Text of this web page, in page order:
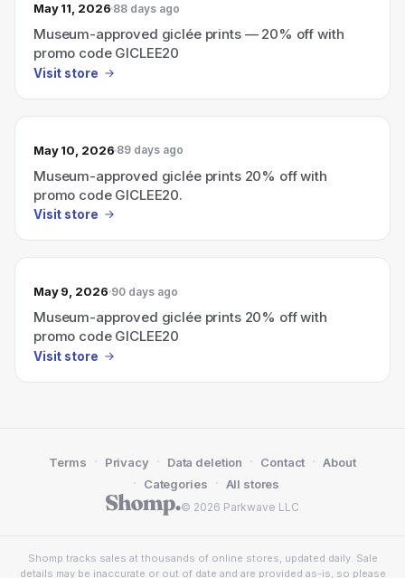
May 11, 2026 88 days ago
Museum-approved giclée prints — 20% off with
promo code GICLEE20
Visit store
May 10, 2026 89 days ago
Museum-approved giclée prints 20% off with
promo code GICLEE20.
Visit store
May 9, 2026 90 days ago
Museum-approved giclée prints 20% off with
promo code GICLEE20
Visit store
© 2026 Parkwave LLC
Terms · Privacy · Data deletion · Contact · About
· Categories · All stores
Shomp tracks sales at thousands of online stores, updated daily. Sale
details may be inaccurate or out of date and are provided as-is, so please